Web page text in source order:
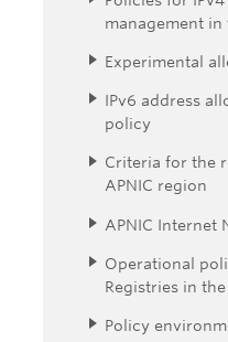
management
Experimental
IPv6 address
policy
Criteria for the
APNIC region
APNIC Internet
Operational
Registries in
Policy